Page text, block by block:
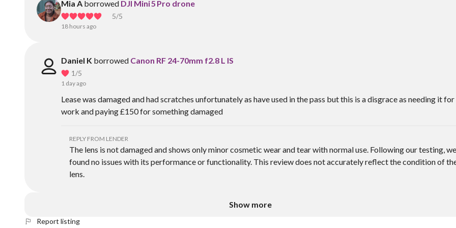
Mia A borrowed DJI Mini 5 Pro drone
5/5
18 hours ago
Daniel K borrowed Canon RF 24-70mm f2.8 L IS
1/5
1 day ago
Lease was damaged and had scratches unfortunately as have used in the pass but this is a disgrace as needing it for
work and paying £150 for something damaged
REPLY FROM LENDER
The lens is not damaged and shows only minor cosmetic wear and tear with normal use. Following our testing, we
found no issues with its performance or functionality. This review does not accurately reflect the condition of
lens.
Show more
Report listing